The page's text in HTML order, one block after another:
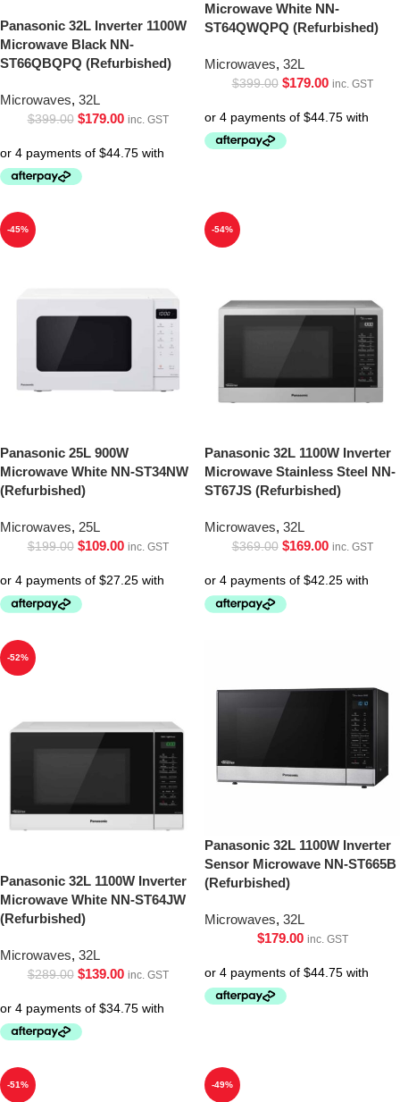
Panasonic 32L Inverter 1100W
Microwave Black NN-
ST66QBQPQ (Refurbished)
Microwaves, 32L
$399.00 $179.00 inc. GST
Microwave White NN-
ST64QWQPQ (Refurbished)
Microwaves, 32L
$399.00 $179.00 inc. GST
-45%
Panasonic 25L 900W
Microwave White NN-ST34NW
(Refurbished)
Microwaves, 25L
$199.00 $109.00 inc. GST
-54%
Panasonic 32L 1100W Inverter
Microwave Stainless Steel NN-
ST67JS (Refurbished)
Microwaves, 32L
$369.00 $169.00 inc. GST
-52%
Panasonic 32L 1100W Inverter
Microwave White NN-ST64JW
(Refurbished)
Microwaves, 32L
$289.00 $139.00 inc. GST
Panasonic 32L 1100W Inverter
Sensor Microwave NN-ST665B
(Refurbished)
Microwaves, 32L
$179.00 inc. GST
-51% -49%